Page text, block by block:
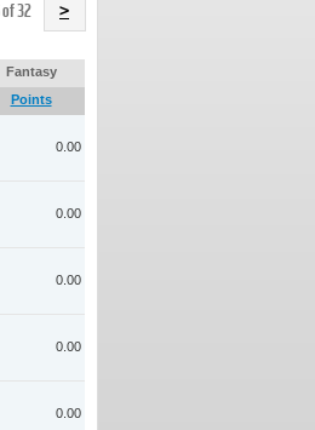
of 32 >
Fantasy
Points
0.00
0.00
0.00
0.00
0.00